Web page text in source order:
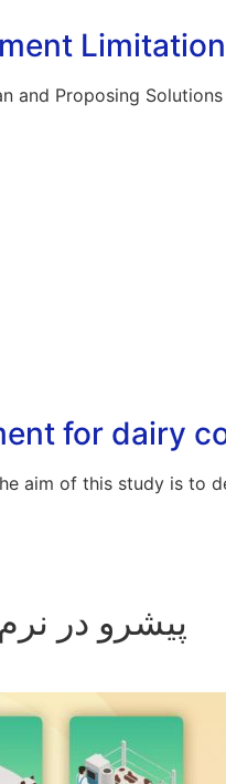
and Proposing
for dairy
aim of this study is to
پیشرو در